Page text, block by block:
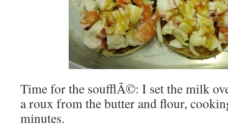
Time for the soufflÃ©: I set the milk
a roux from the butter and flour,
minutes.